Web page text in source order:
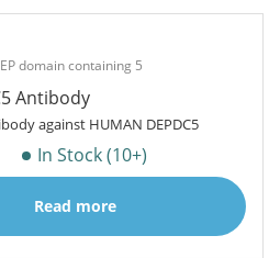
domain containing 5
Antibody
against HUMAN DEPDC5
In Stock (10+)
Read more